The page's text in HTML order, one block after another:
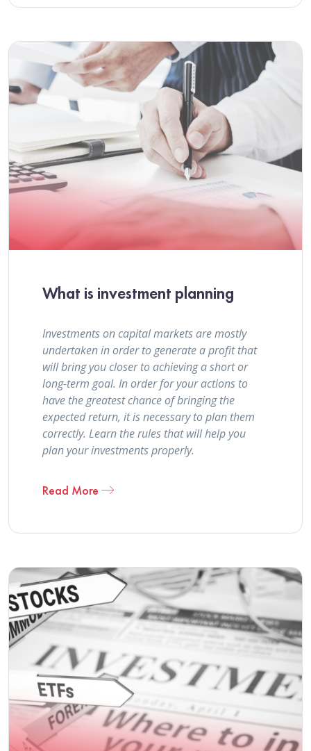
What is investment planning
Investments on capital markets are mostly
undertaken in order to generate a profit that
will bring you closer to achieving a short or
long-term goal. In order for your actions to
have the greatest chance of bringing the
expected return, it is necessary to plan them
correctly. Learn the rules that will help you
plan your investments properly.
Read More